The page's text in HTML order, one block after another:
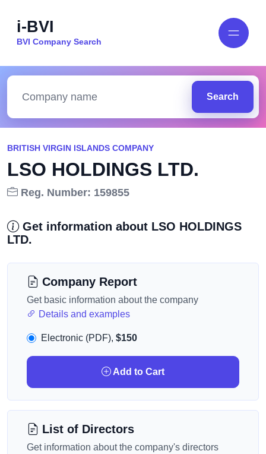
i-BVI
BVI Company Search
Search
BRITISH VIRGIN ISLANDS COMPANY
LSO HOLDINGS LTD.
Reg. Number: 159855
Get information about LSO HOLDINGS
LTD.
Company Report
Get basic information about the company
Details and examples
Electronic (PDF), $150
Add to Cart
List of Directors
Get information about the company's directors